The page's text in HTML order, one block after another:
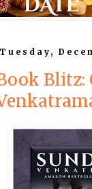
Tuesday,
Blitz: